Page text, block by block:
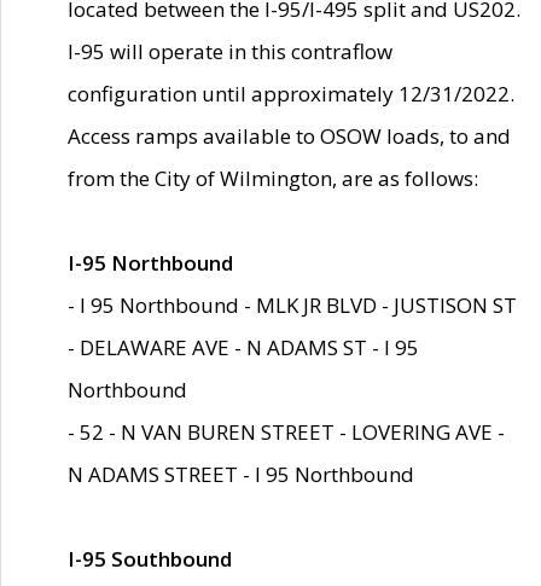
located between the I-95/I-495 split and US202.
I-95 will operate in this contraflow
configuration until approximately 12/31/2022.
Access ramps available to OSOW loads, to and
from the City of Wilmington, are as follows:
I-95 Northbound
- I 95 Northbound - MLK JR BLVD - JUSTISON ST
- DELAWARE AVE - N ADAMS ST - I 95
Northbound
- 52 - N VAN BUREN STREET - LOVERING AVE -
N ADAMS STREET - I 95 Northbound
I-95 Southbound